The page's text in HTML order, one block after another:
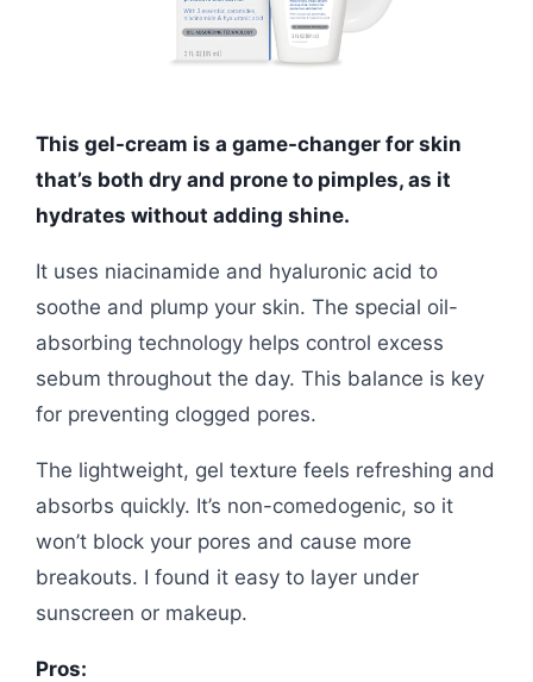
This gel-cream is a game-changer for skin
that’s both dry and prone to pimples, as it
hydrates without adding shine.
It uses niacinamide and hyaluronic acid to
soothe and plump your skin. The special oil-
absorbing technology helps control excess
sebum throughout the day. This balance is key
for preventing clogged pores.
The lightweight, gel texture feels refreshing and
absorbs quickly. It’s non-comedogenic, so it
won’t block your pores and cause more
breakouts. I found it easy to layer under
sunscreen or makeup.
Pros: